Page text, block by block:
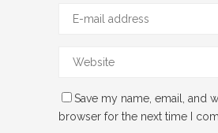
Save my name, email, and
browser for the next time I